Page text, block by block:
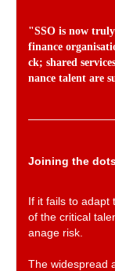
"SSO is now
finance
ck; shared
nance talent are
Joining the
If it fails to adapt
of the critical
anage risk.
The widespread